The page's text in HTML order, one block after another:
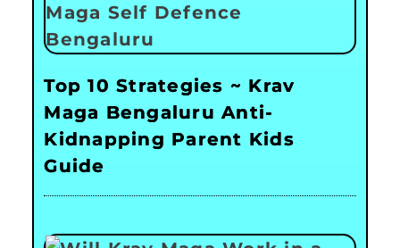
Top 10 Strategies ~ Krav
Maga Bengaluru Anti-
Kidnapping Parent Kids
Guide